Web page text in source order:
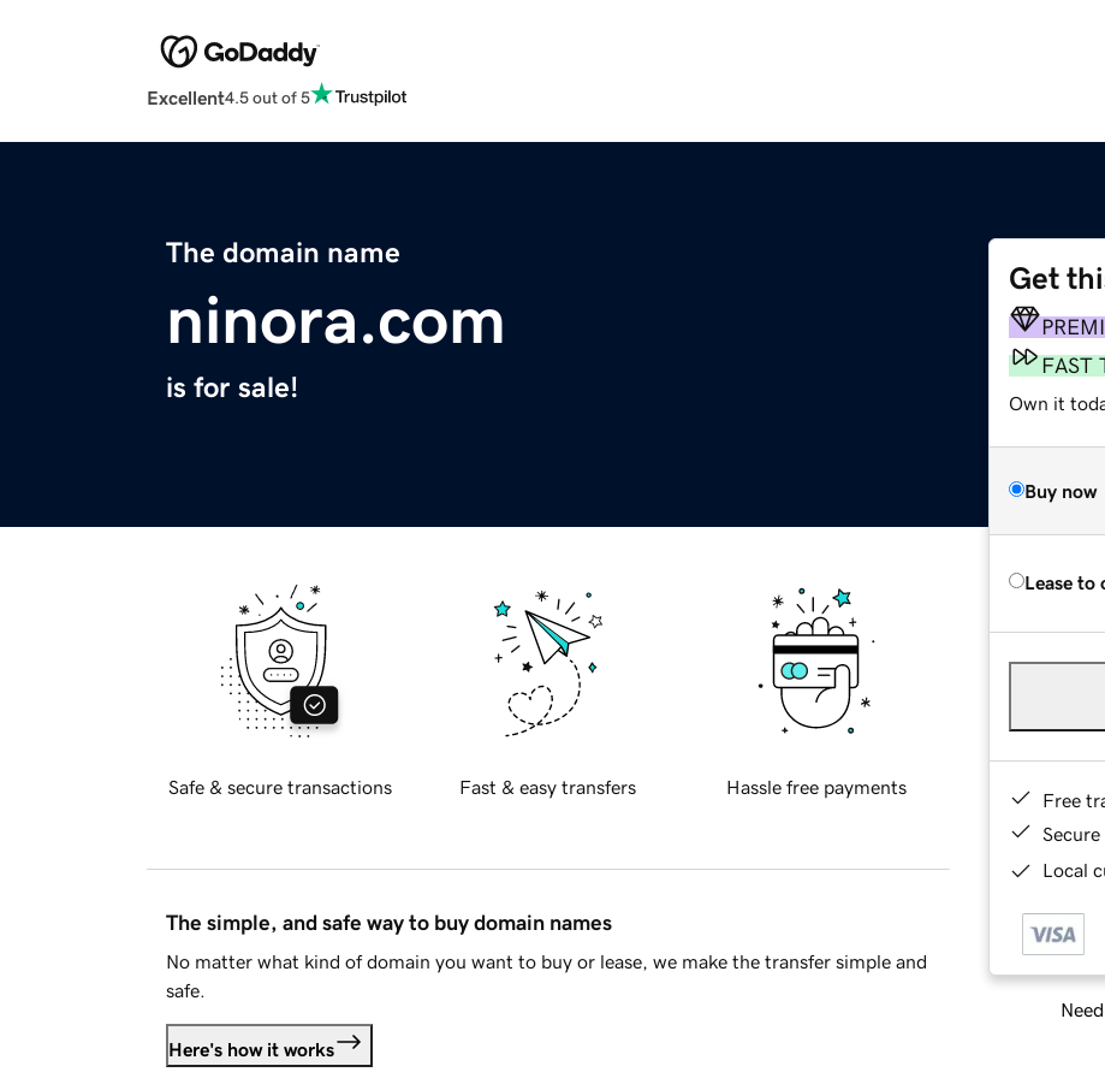
Excellent4.5 out of 5
The domain name
ninora.com
is for sale!
Get
FAST
Own it
Buy now
Lease to
Free
Local
Safe & secure transactions Fast & easy transfers Hassle free payments
The simple, and safe way to buy domain names
No matter what kind of domain you want to buy or lease, we make the transfer simple and
safe.
Here's how it works